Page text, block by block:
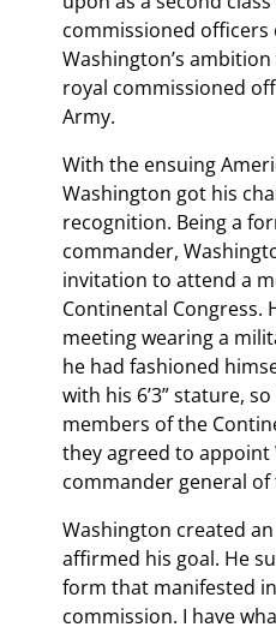
commissioned officers
Washington’s
royal commissioned
Army.
With the ensuing
Washington got his
recognition. Being a
commander,
invitation to attend a
Continental Congress.
meeting wearing a
he had fashioned
with his 6’3” stature,
members of the
they agreed to appoint
commander general
Washington created
affirmed his goal. He
form that manifested
commission. I have